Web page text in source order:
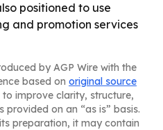
positioned to use
and promotion services
by AGP Wire with the
based on original source
improve clarity, structure,
provided on an “as is” basis.
preparation, it may contain